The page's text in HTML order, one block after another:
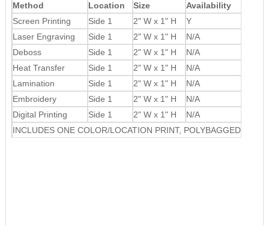
Method Location Size
Availability
Screen Printing
Side 1 2" W x 1" H
Y
Laser Engraving
Side 1 2" W x 1" H
N/A
Deboss
Side 1 2" W x 1" H
N/A
Heat Transfer
Side 1 2" W x 1" H
N/A
Lamination
Side 1 2" W x 1" H
N/A
Embroidery
Side 1 2" W x 1" H
N/A
Digital Printing
Side 1 2" W x 1" H
N/A
INCLUDES ONE COLOR/LOCATION PRINT, POLYBAGGED